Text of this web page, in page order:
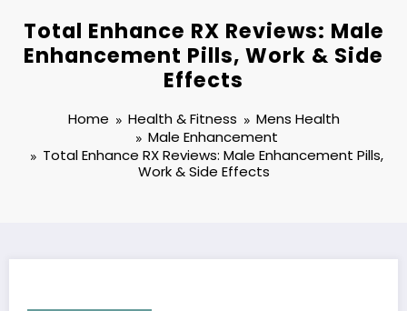
Total Enhance RX Reviews: Male
Enhancement Pills, Work & Side
Effects
Home Health & Fitness
Mens Health
Male Enhancement
Total Enhance RX Reviews: Male Enhancement Pills,
Work & Side Effects